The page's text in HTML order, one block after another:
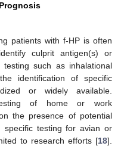
patients with f-HP is often
culprit antigen(s) or
testing such as inhalational
identification of specific
or widely available.
of home or work
the presence of potential
specific testing for avian or
to research efforts [18].